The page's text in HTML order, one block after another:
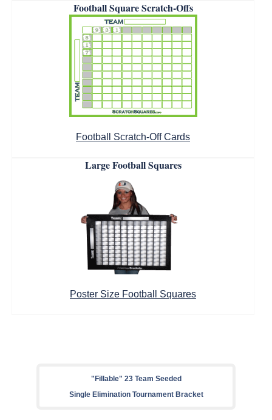
Football Square Scratch-Offs
Football Scratch-Off Cards
Large Football Squares
Poster Size Football Squares
"Fillable" 23 Team Seeded
Single Elimination Tournament Bracket